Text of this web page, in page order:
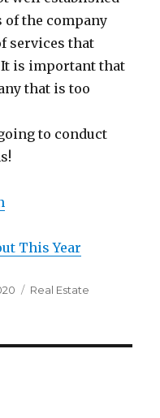
of the company
services that
It is important that
that is too
to conduct
This Year
Categories
Real Estate